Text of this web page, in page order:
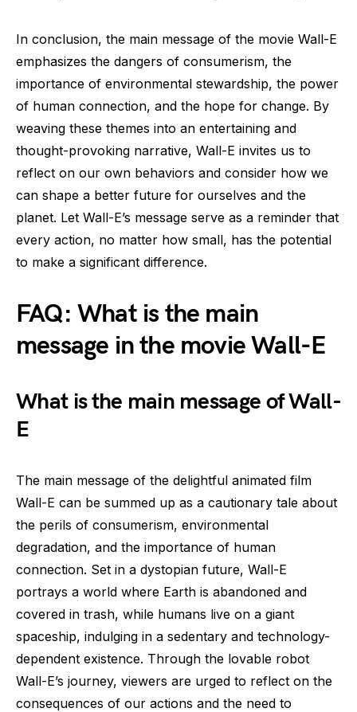
In conclusion, the main message of the movie Wall-E
emphasizes the dangers of consumerism, the
importance of environmental stewardship, the power
of human connection, and the hope for change. By
weaving these themes into an entertaining and
thought-provoking narrative, Wall-E invites us to
reflect on our own behaviors and consider how we
can shape a better future for ourselves and the
planet. Let Wall-E’s message serve as a reminder that
every action, no matter how small, has the potential
to make a significant difference.
FAQ: What is the main
message in the movie Wall-E
What is the main message of Wall-
E
The main message of the delightful animated film
Wall-E can be summed up as a cautionary tale about
the perils of consumerism, environmental
degradation, and the importance of human
connection. Set in a dystopian future, Wall-E
portrays a world where Earth is abandoned and
covered in trash, while humans live on a giant
spaceship, indulging in a sedentary and technology-
dependent existence. Through the lovable robot
Wall-E’s journey, viewers are urged to reflect on the
consequences of our actions and the need to